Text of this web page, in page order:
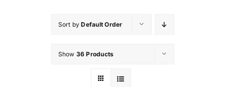
Sort byDefault Order
Show 36 Products